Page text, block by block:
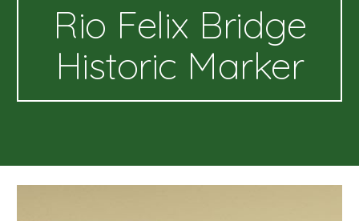
Rio Felix Bridge
Historic Marker